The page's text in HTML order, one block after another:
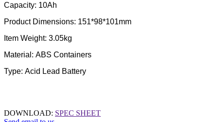
Capacity: 10Ah
Product Dimensions: 151*98*101mm
Item Weight: 3.05kg
Material: ABS Containers
Type: Acid Lead Battery
DOWNLOAD: SPEC SHEET